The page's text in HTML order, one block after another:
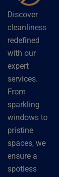
Discover
cleanliness
redefined
with our
expert
services.
From
sparkling
windows to
pristine
spaces, we
ensure a
spotless